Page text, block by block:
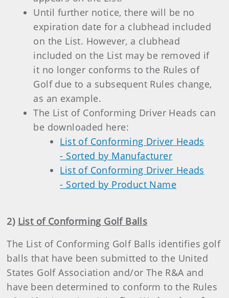
Until further notice, there will be no
expiration date for a clubhead included
on the List. However, a clubhead
included on the List may be removed if
it no longer conforms to the Rules of
Golf due to a subsequent Rules change,
as an example.
The List of Conforming Driver Heads can
be downloaded here:
List of Conforming Driver Heads
- Sorted by Manufacturer
List of Conforming Driver Heads
- Sorted by Product Name
2) List of Conforming Golf Balls
The List of Conforming Golf Balls identifies golf
balls that have been submitted to the United
States Golf Association and/or The R&A and
have been determined to conform to the Rules